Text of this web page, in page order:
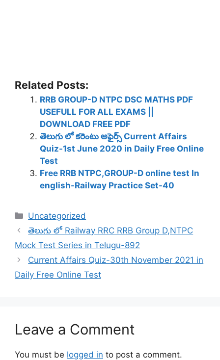
Related Posts:
RRB GROUP-D NTPC DSC MATHS PDF
USEFULL FOR ALL EXAMS ||
DOWNLOAD FREE PDF
తెలుగు లో కరెంటు అఫైర్స్ Current Affairs
Quiz-1st June 2020 in Daily Free Online
Test
Free RRB NTPC,GROUP-D online test In
english-Railway Practice Set-40
Categories
Uncategorized
తెలుగు లో Railway RRC RRB Group D,NTPC
Mock Test Series in Telugu-892
Current Affairs Quiz-30th November 2021 in
Daily Free Online Test
Leave a Comment
You must be logged in to post a comment.